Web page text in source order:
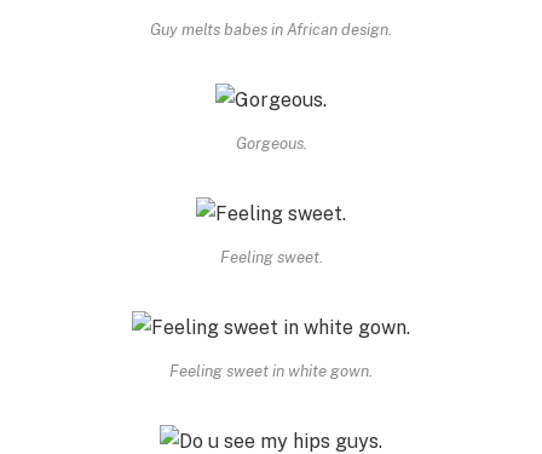
Guy melts babes in African design.
Gorgeous.
Feeling sweet.
Feeling sweet in white gown.